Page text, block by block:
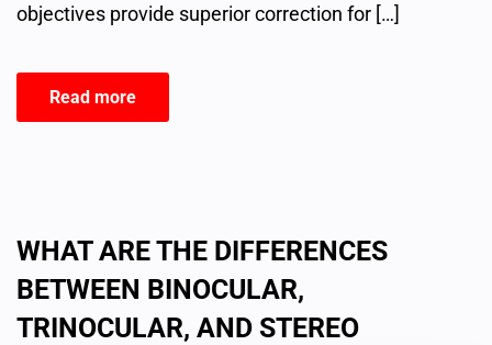
objectives provide superior correction for […]
Read more
WHAT ARE THE DIFFERENCES
BETWEEN BINOCULAR,
TRINOCULAR, AND STEREO